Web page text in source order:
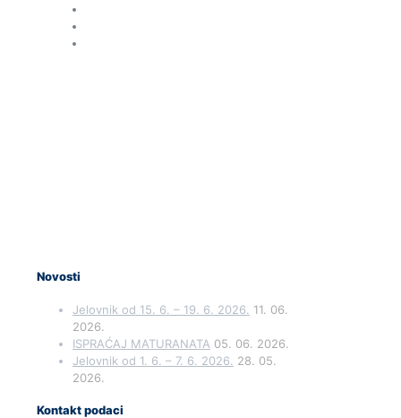
Novosti
Jelovnik od 15. 6. – 19. 6. 2026. 11. 06.
2026.
ISPRAĆAJ MATURANATA 05. 06. 2026.
Jelovnik od 1. 6. – 7. 6. 2026. 28. 05.
2026.
Kontakt podaci